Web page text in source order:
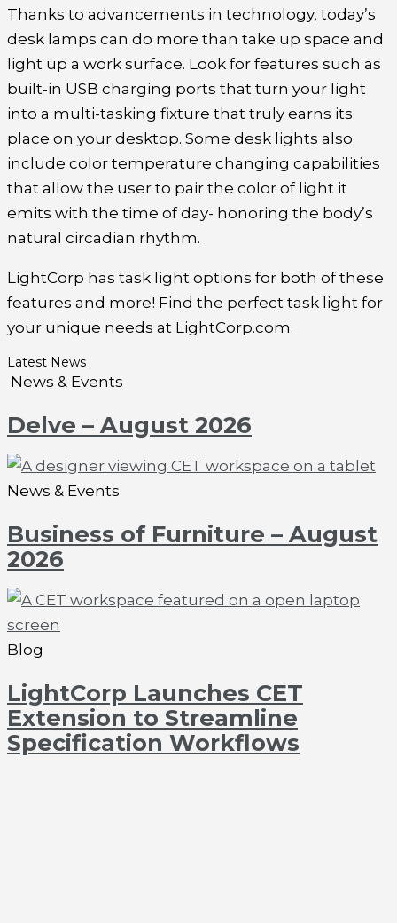
Thanks to advancements in technology, today’s
desk lamps can do more than take up space and
light up a work surface. Look for features such as
built-in USB charging ports that turn your light
into a multi-tasking fixture that truly earns its
place on your desktop. Some desk lights also
include color temperature changing capabilities
that allow the user to pair the color of light it
emits with the time of day- honoring the body’s
natural circadian rhythm.
LightCorp has task light options for both of these
features and more! Find the perfect task light for
your unique needs at LightCorp.com.
Latest News
News & Events
Delve – August 2026
News & Events
Business of Furniture – August
2026
Blog
LightCorp Launches CET
Extension to Streamline
Specification Workflows